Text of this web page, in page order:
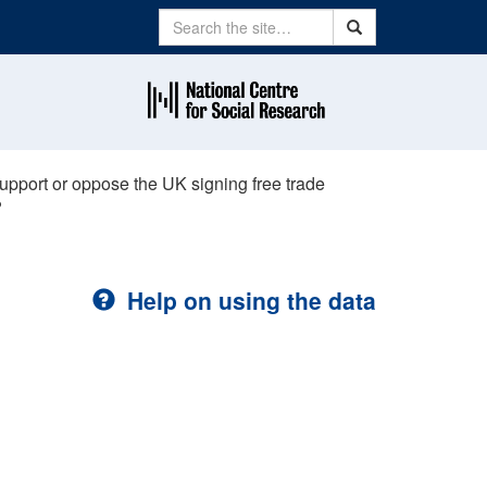
Search Search
or oppose the UK signing free trade
Help on using the data